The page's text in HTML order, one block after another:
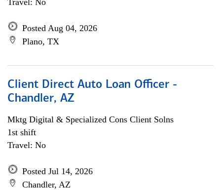
Travel: No
Posted Aug 04, 2026
Plano, TX
Client Direct Auto Loan Officer -
Chandler, AZ
Mktg Digital & Specialized Cons Client Solns
1st shift
Travel: No
Posted Jul 14, 2026
Chandler, AZ